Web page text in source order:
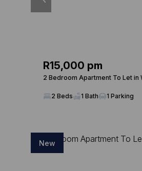
R15,000 pm
2 Bedroom Apartment To Let in
2 Beds 1 Bath 1 Parking
New